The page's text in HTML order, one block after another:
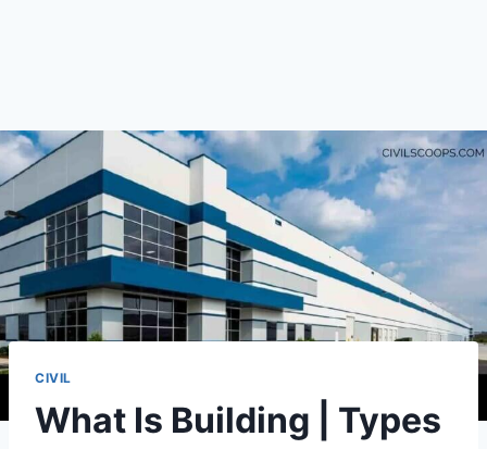
CIVIL
What Is Building | Types